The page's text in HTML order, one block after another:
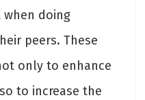
doing
peers. These
only to enhance
to increase the